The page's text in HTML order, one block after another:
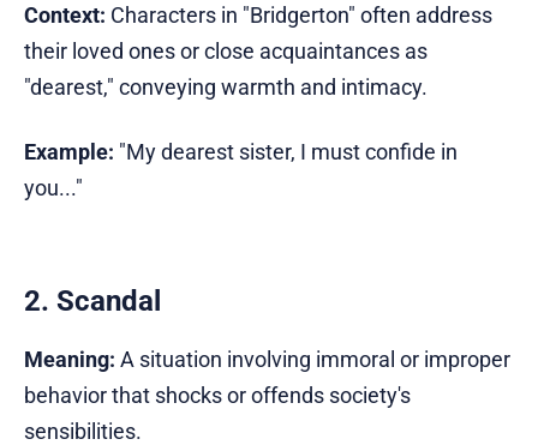
Context: Characters in "Bridgerton" often address
their loved ones or close acquaintances as
"dearest," conveying warmth and intimacy.
Example: "My dearest sister, I must confide in
you..."
2. Scandal
Meaning: A situation involving immoral or improper
behavior that shocks or offends society's
sensibilities.